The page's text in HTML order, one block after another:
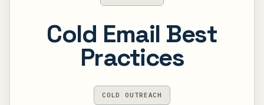
Cold Email Best
Practices
COLD OUTREACH